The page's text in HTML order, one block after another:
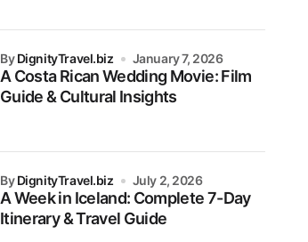
A Costa Rican Wedding Movie: Film
Guide & Cultural Insights
byDignityTravel.biz January 7, 2026
A Week in Iceland: Complete 7-Day
Itinerary & Travel Guide
byDignityTravel.biz July 2, 2026